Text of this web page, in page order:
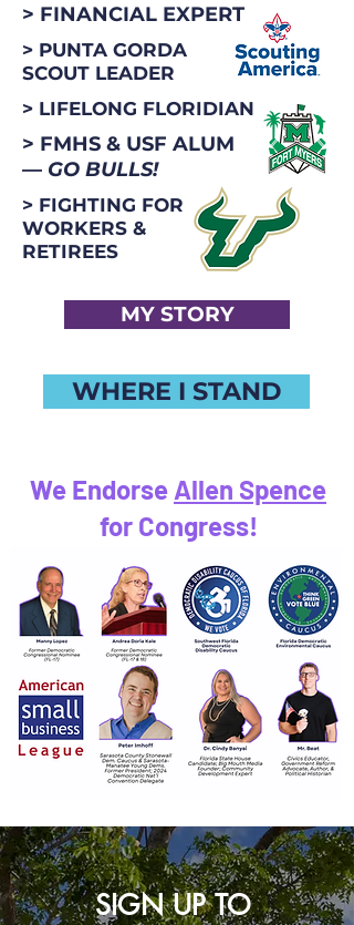
> FINANCIAL EXPERT
> PUNTA GORDA
SCOUT LEADER
> LIFELONG FLORIDIAN
> FMHS & USF ALUM
— GO BULLS!
> FIGHTING FOR
WORKERS &
RETIREES
MY STORY
WHERE I STAND
We Endorse Allen Spence
for Congress!
SIGN UP TO